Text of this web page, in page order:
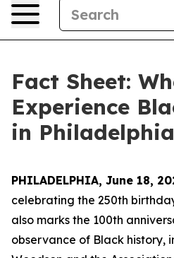
Fact Sheet:
Experience
in Philadelphia
PHILADELPHIA, June 18,
celebrating the 250th
also marks the 100th
observance of Black history,